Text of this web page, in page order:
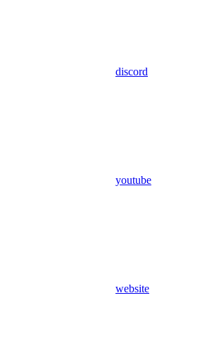
discord
youtube
website